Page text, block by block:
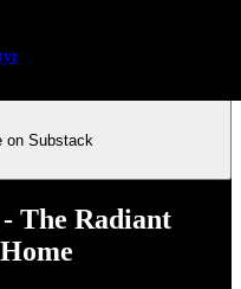
on Substack
The Radiant